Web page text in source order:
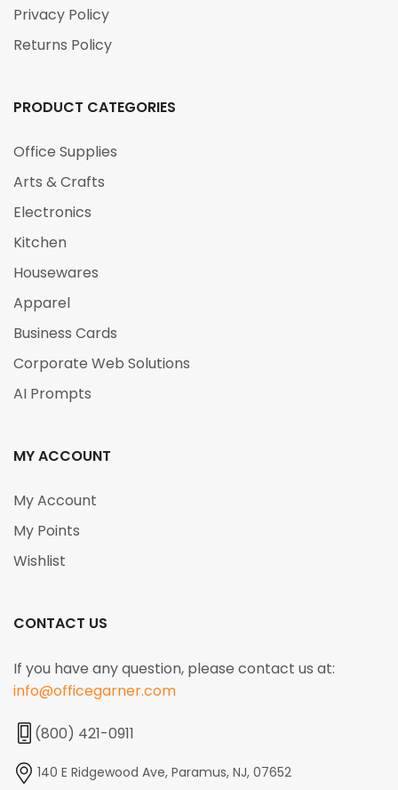
Privacy Policy
Returns Policy
PRODUCT CATEGORIES
Office Supplies
Arts & Crafts
Electronics
Kitchen
Housewares
Apparel
Business Cards
Corporate Web Solutions
AI Prompts
MY ACCOUNT
My Account
My Points
Wishlist
CONTACT US
If you have any question, please contact us at:
info@officegarner.com
(800) 421-0911
140 E Ridgewood Ave, Paramus, NJ, 07652